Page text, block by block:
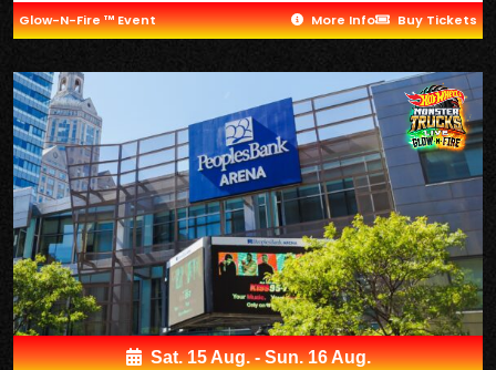
Glow-N-Fire ™ Event More Info Buy Tickets
Sat. 15 Aug. - Sun. 16 Aug.